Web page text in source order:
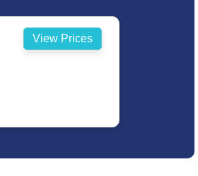
View Prices